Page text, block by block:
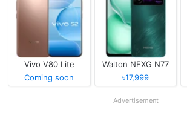
Vivo V80 Lite
Coming soon
Walton NEXG N77
৳17,999
Advertisement